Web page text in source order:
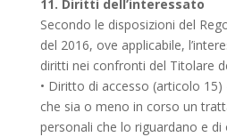
11. Diritti dell’interessato
Secondo le disposizioni del
del 2016, ove applicabile,
diritti nei confronti del Titolare
• Diritto di accesso (articolo
che sia o meno in corso un
personali che lo riguardano e di